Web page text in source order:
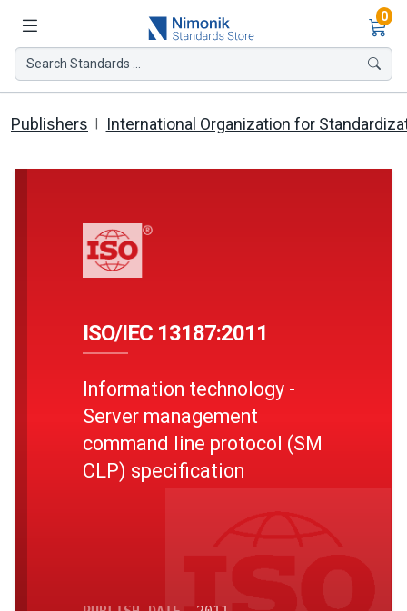
0
Search Standards ...
Publishers International Organization for
ISO/IEC 13187:2011
Information technology -
Server management
command line protocol (SM
CLP) specification